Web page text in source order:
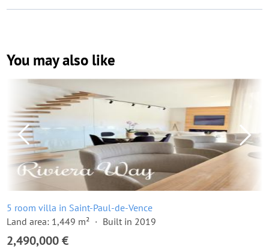
You may also like
5 room villa in Saint-Paul-de-Vence
Land area: 1,449 m²
Built in 2019
2,490,000 €